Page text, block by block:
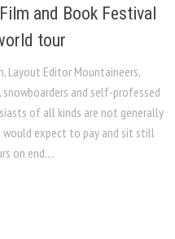
and Book Festival
tour
Layout Editor Mountaineers,
snowboarders and self-professed
of all kinds are not generally
would expect to pay and sit still
on end....